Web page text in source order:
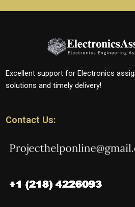
Excellent support for Electronics
solutions and timely delivery!
Contact Us: